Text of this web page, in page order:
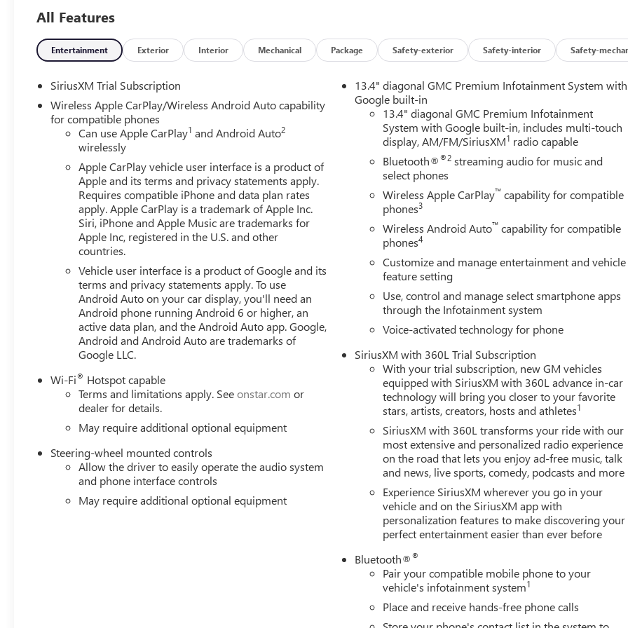
3 yr/36,000 mile bumper to bumper warranty. 5 yr/60,000 mile powertrain warranty.
We analyze the current market condition and re-price our vehicles on a daily basis; sometimes the price goes up and
sometimes it goes down based on market values, supply and demand.
At Lighthouse, we believe that value is more important than just price. Our goal is to offer competitive prices with
exceptional customer service. Check our prices versus the competition, and if you find a lower price but prefer to do
business with us, please reach out and give us an opportunity to earn your business. We will not compromise our
exceptional customer service. Check out our reviews online. Read the biographies of our employees. You are more than
just a number to us. Experience the Lighthouse difference. Our vision... "Serving others and building relationships... today
and tomorrow."
All Features
Entertainment Exterior Interior Mechanical Package Safety-exterior Safety-interior Safety-
SiriusXM Trial Subscription
Wireless Apple CarPlay/Wireless Android Auto capability
for compatible phones
Can use Apple CarPlay1 and Android Auto2
wirelessly
Apple CarPlay vehicle user interface is a product of
Apple and its terms and privacy statements apply.
Requires compatible iPhone and data plan rates
apply. Apple CarPlay is a trademark of Apple Inc.
Siri, iPhone and Apple Music are trademarks for
Apple Inc, registered in the U.S. and other
countries.
Vehicle user interface is a product of Google and its
terms and privacy statements apply. To use
Android Auto on your car display, you'll need an
Android phone running Android 6 or higher, an
active data plan, and the Android Auto app. Google,
Android and Android Auto are trademarks of
Google LLC.
Wi-Fi® Hotspot capable
Terms and limitations apply. Seeonstar.com or
dealer for details.
May require additional optional equipment
Steering-wheel mounted controls
Allow the driver to easily operate the audio system
and phone interface controls
May require additional optional equipment
13.4" diagonal GMC Premium Infotainment System with
Google built-in
13.4" diagonal GMC Premium Infotainment
System with Google built-in, includes multi-touch
display, AM/FM/SiriusXM1 radio capable
Bluetooth®®2 streaming audio for music and
select phones
Wireless Apple CarPlay™ capability for compatible
phones3
Wireless Android Auto™ capability for compatible
phones4
Customize and manage entertainment and vehicle
feature setting
Use, control and manage select smartphone apps
through the Infotainment system
Voice-activated technology for phone
SiriusXM with 360L Trial Subscription
With your trial subscription, new GM vehicles
equipped with SiriusXM with 360L advance in-car
technology will bring you closer to your favorite
stars, artists, creators, hosts and athletes1
SiriusXM with 360L transforms your ride with our
most extensive and personalized radio experience
on the road that lets you enjoy ad-free music, talk
and news, live sports, comedy, podcasts and more
Experience SiriusXM wherever you go in your
vehicle and on the SiriusXM app with
personalization features to make discovering your
perfect entertainment easier than ever before
Bluetooth®®
Pair your compatible mobile phone to your
vehicle's infotainment system1
Place and receive hands-free phone calls